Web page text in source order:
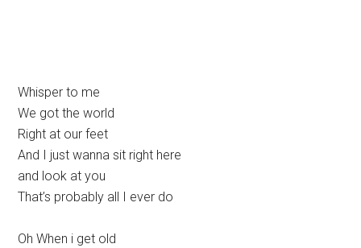
Whisper to me
We got the world
Right at our feet
And I just wanna sit right here
and look at you
That’s probably all I ever do
Oh When i get old